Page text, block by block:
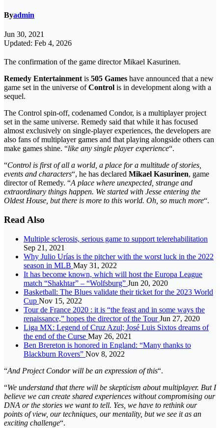
Byadmin
Jun 30, 2021
Updated: Feb 4, 2026
The confirmation of the game director Mikael Kasurinen.
Remedy Entertainmentis 505 Games have announced that a new
game set in the universe ofControl is in development along with a
sequel.
The Control spin-off, codenamed Condor, is a multiplayer project
set in the same universe. Remedy said that while it has focused
almost exclusively on single-player experiences, the developers are
also fans of multiplayer games and that playing alongside others can
make games shine. “like any single player experience“.
“Control is first of all a world, a place for a multitude of stories,
events and characters“, he has declared Mikael Kasurinen, game
director of Remedy. “A place where unexpected, strange and
extraordinary things happen. We started with Jesse entering the
Oldest House, but there is more to this world. Oh, so much more“.
Read Also
Multiple sclerosis, serious game to support telerehabilitation
Sep 21, 2021
Why Julio Urías is the pitcher with the worst luck in the 2022
season in MLB May 31, 2022
It has become known, which will host the Europa League
match “Shakhtar” – “Wolfsburg” Jun 20, 2020
Basketball: The Blues validate their ticket for the 2023 World
Cup Nov 15, 2022
Tour de France 2020 : it is “the feast and in some ways the
renaissance,” hopes the director of the TourJun 27, 2020
Liga MX: Legend of Cruz Azul; José Luis Sixtos dreams of
the end of the Curse May 26, 2021
Ben Brereton is honored in England: “Many thanks to
Blackburn Rovers” Nov 8, 2022
“And Project Condor will be an expression of this“.
“We understand that there will be skepticism about multiplayer. But I
believe we can create shared experiences without compromising our
DNA or the stories we want to tell. Yes, we have to rethink our
points of view, our techniques, our mentality, but we see it as an
exciting challenge“.